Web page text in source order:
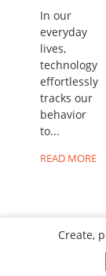
In our
everyday
lives,
technology
effortlessly
tracks our
behavior
to...
READ MORE
Create,